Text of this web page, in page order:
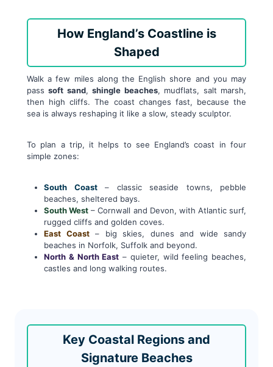
How England’s Coastline is
Shaped
Walk a few miles along the English shore and you may
passsoft sand,shingle beaches, mudflats, salt marsh,
then high cliffs. The coast changes fast, because the
sea is always reshaping it like a slow, steady sculptor.
To plan a trip, it helps to see England’s coast in four
simple zones:
South Coast– classic seaside towns, pebble
beaches, sheltered bays.
South West – Cornwall and Devon, with Atlantic surf,
rugged cliffs and golden coves.
East Coast– big skies, dunes and wide sandy
beaches in Norfolk, Suffolk and beyond.
North & North East – quieter, wild feeling beaches,
castles and long walking routes.
Key Coastal Regions and
Signature Beaches